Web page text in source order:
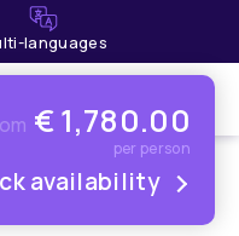
languages
€1,780.00
per person
availability